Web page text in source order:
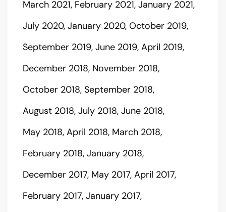
March 2021 February 2021 January 2021
July 2020 January 2020 October 2019
September 2019 June 2019 April 2019
December 2018 November 2018
October 2018 September 2018
August 2018 July 2018 June 2018
May 2018 April 2018 March 2018
February 2018 January 2018
December 2017 May 2017 April 2017
February 2017 January 2017